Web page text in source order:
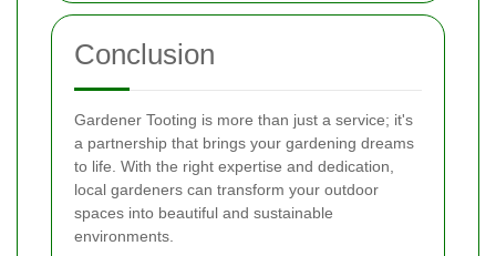
Conclusion
Gardener Tooting is more than just a service; it's
a partnership that brings your gardening dreams
to life. With the right expertise and dedication,
local gardeners can transform your outdoor
spaces into beautiful and sustainable
environments.